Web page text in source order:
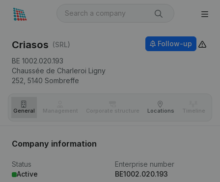
Criasos (SRL)
BE 1002.020.193
Chaussée de Charleroi Ligny
252, 5140 Sombreffe
Follow-up
General Management Corporate structure Locations Timeline
Company information
Status
Active
Enterprise number
BE1002.020.193